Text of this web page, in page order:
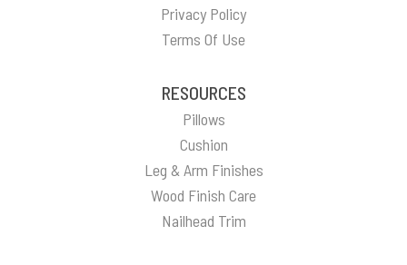
Privacy Policy
Terms Of Use
RESOURCES
Pillows
Cushion
Leg & Arm Finishes
Wood Finish Care
Nailhead Trim